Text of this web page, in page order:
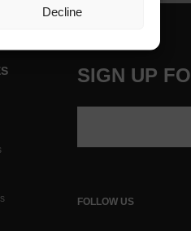
Decline
SIGN UP
FOLLOW US